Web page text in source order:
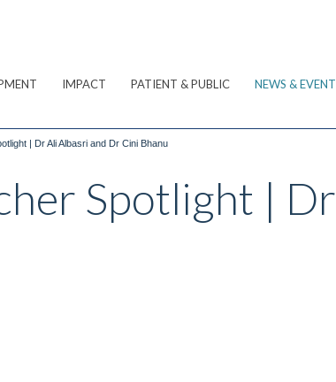
IMPACT PATIENT & PUBLIC NEWS &
| Dr Ali Albasri and Dr Cini Bhanu
Spotlight |